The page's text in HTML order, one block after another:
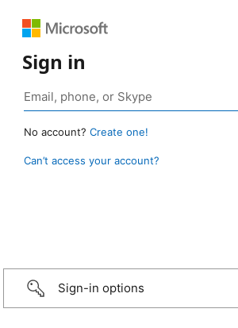
Sign in
No account? Create one!
Can’t access your account?
Sign-in options